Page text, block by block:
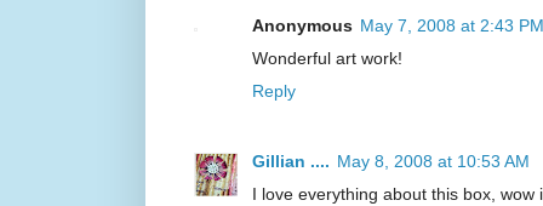
Anonymous May 7, 2008 at 2:43 PM
Wonderful art work!
Reply
Gillian .... May 8, 2008 at 10:53 AM
I love everything about this box, wow